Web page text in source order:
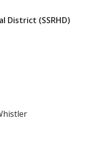
District (SSRHD)